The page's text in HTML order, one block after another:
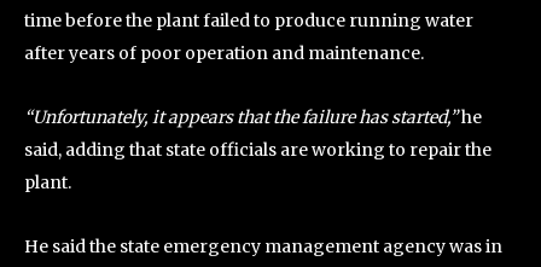
time before the plant failed to produce running water
after years of poor operation and maintenance.
“Unfortunately, it appears that the failure has started,”he
said, adding that state officials are working to repair the
plant.
He said the state emergency management agency was in